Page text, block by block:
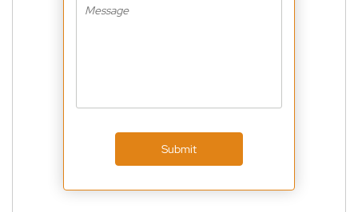
Submit